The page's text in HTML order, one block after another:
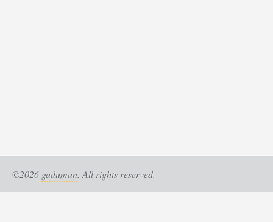
©2026 gaduman. All rights reserved.